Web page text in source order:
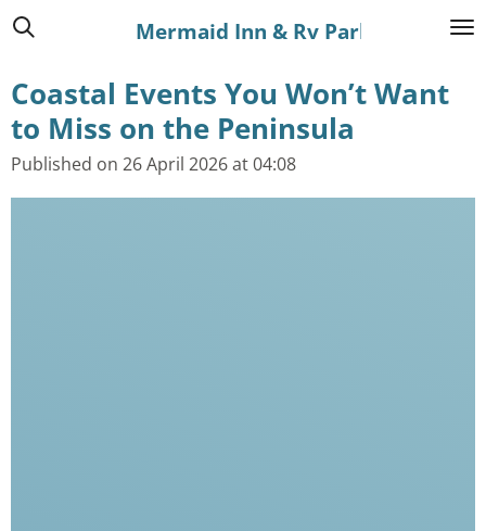
Skip
main
content
Mermaid Inn & Rv Park
Coastal Events You Won’t Want
to Miss on the Peninsula
Published on 26 April 2026 at 04:08